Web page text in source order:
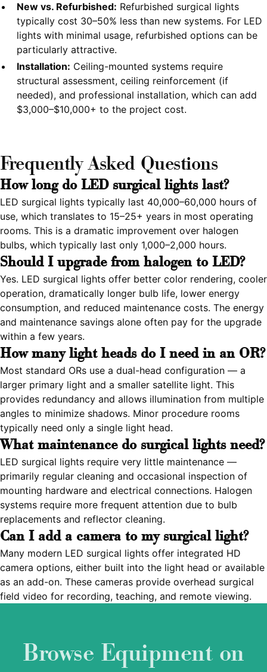
New vs. Refurbished: Refurbished surgical lights
typically cost 30–50% less than new systems. For LED
lights with minimal usage, refurbished options can be
particularly attractive.
Installation: Ceiling-mounted systems require
structural assessment, ceiling reinforcement (if
needed), and professional installation, which can add
$3,000–$10,000+ to the project cost.
Frequently Asked Questions
How long do LED surgical lights last?
LED surgical lights typically last 40,000–60,000 hours of
use, which translates to 15–25+ years in most operating
rooms. This is a dramatic improvement over halogen
bulbs, which typically last only 1,000–2,000 hours.
Should I upgrade from halogen to LED?
Yes. LED surgical lights offer better color rendering, cooler
operation, dramatically longer bulb life, lower energy
consumption, and reduced maintenance costs. The energy
and maintenance savings alone often pay for the upgrade
within a few years.
How many light heads do I need in an OR?
Most standard ORs use a dual-head configuration — a
larger primary light and a smaller satellite light. This
provides redundancy and allows illumination from multiple
angles to minimize shadows. Minor procedure rooms
typically need only a single light head.
What maintenance do surgical lights need?
LED surgical lights require very little maintenance —
primarily regular cleaning and occasional inspection of
mounting hardware and electrical connections. Halogen
systems require more frequent attention due to bulb
replacements and reflector cleaning.
Can I add a camera to my surgical light?
Many modern LED surgical lights offer integrated HD
camera options, either built into the light head or available
as an add-on. These cameras provide overhead surgical
field video for recording, teaching, and remote viewing.
Browse Equipment on